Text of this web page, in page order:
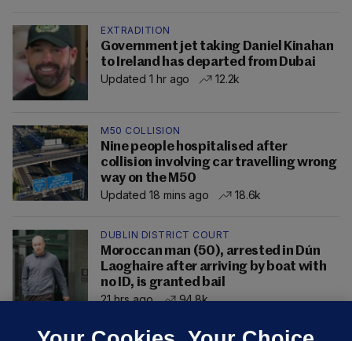
EXTRADITION
Government jet taking Daniel Kinahan
to Ireland has departed from Dubai
Updated 1 hr ago
12.2k
M50 COLLISION
Nine people hospitalised after
collision involving car travelling wrong
way on the M50
Updated 18 mins ago
18.6k
DUBLIN DISTRICT COURT
Moroccan man (50), arrested in Dún
Laoghaire after arriving by boat with
no ID, is granted bail
21 hrs ago
94.8k